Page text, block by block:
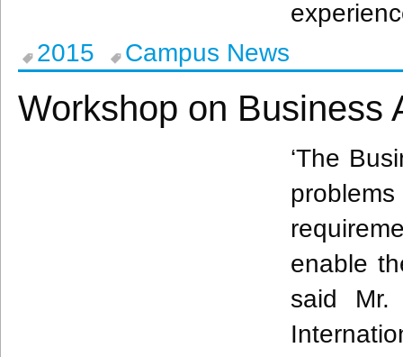
2015
Campus News
Workshop on Business
‘The
enable
said